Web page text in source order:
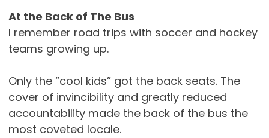
At the Back of The Bus
I remember road trips with soccer and hockey
teams growing up.
Only the “cool kids” got the back seats. The
cover of invincibility and greatly reduced
accountability made the back of the bus the
most coveted locale.